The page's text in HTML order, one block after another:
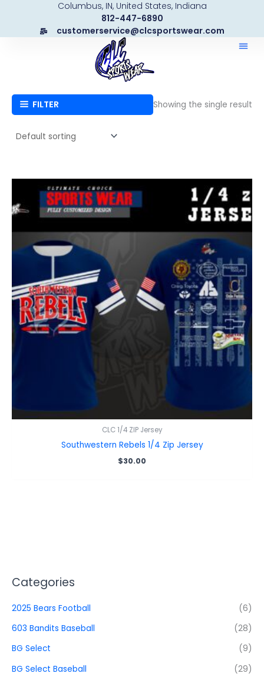
content
Columbus, IN, United States, Indiana
812-447-6890
customerservice@clcsportswear.com
Categories
2025 Bears Football
(6)
603 Bandits Baseball
(28)
BG Select
(9)
BG Select Baseball
(29)
FILTER Showing the single result
CLC 1/4 ZIP Jersey
Southwestern Rebels 1/4 Zip Jersey
$30.00